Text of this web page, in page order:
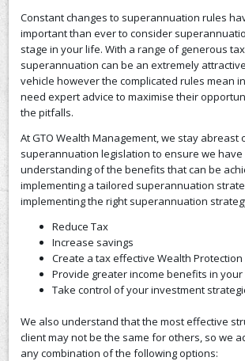
CONTACT US
Constant changes to superannuation rules
important than ever to consider
stage in your life. With a range of generous
superannuation can be an extremely
vehicle however the complicated rules mean
need expert advice to maximise their
the pitfalls.
At GTO Wealth Management, we stay abreast
superannuation legislation to ensure we have
understanding of the benefits that can be
implementing a tailored superannuation
implementing the right superannuation
Reduce Tax
Increase savings
Create a tax effective Wealth
Provide greater income benefits in
Take control of your investment
We also understand that the most effective
client may not be the same for others, so we
any combination of the following options: